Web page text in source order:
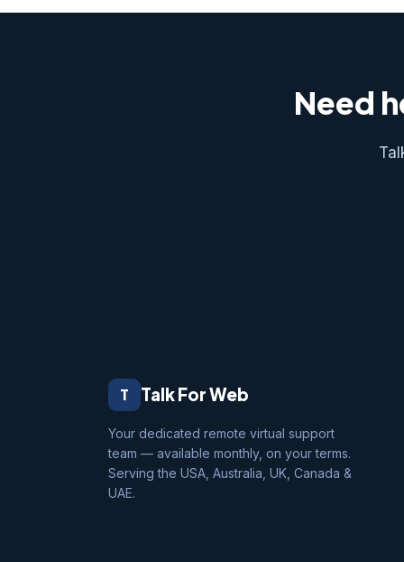
Need
T Talk For Web
Your dedicated remote virtual support
team — available monthly, on your terms.
Serving the USA, Australia, UK, Canada &
UAE.